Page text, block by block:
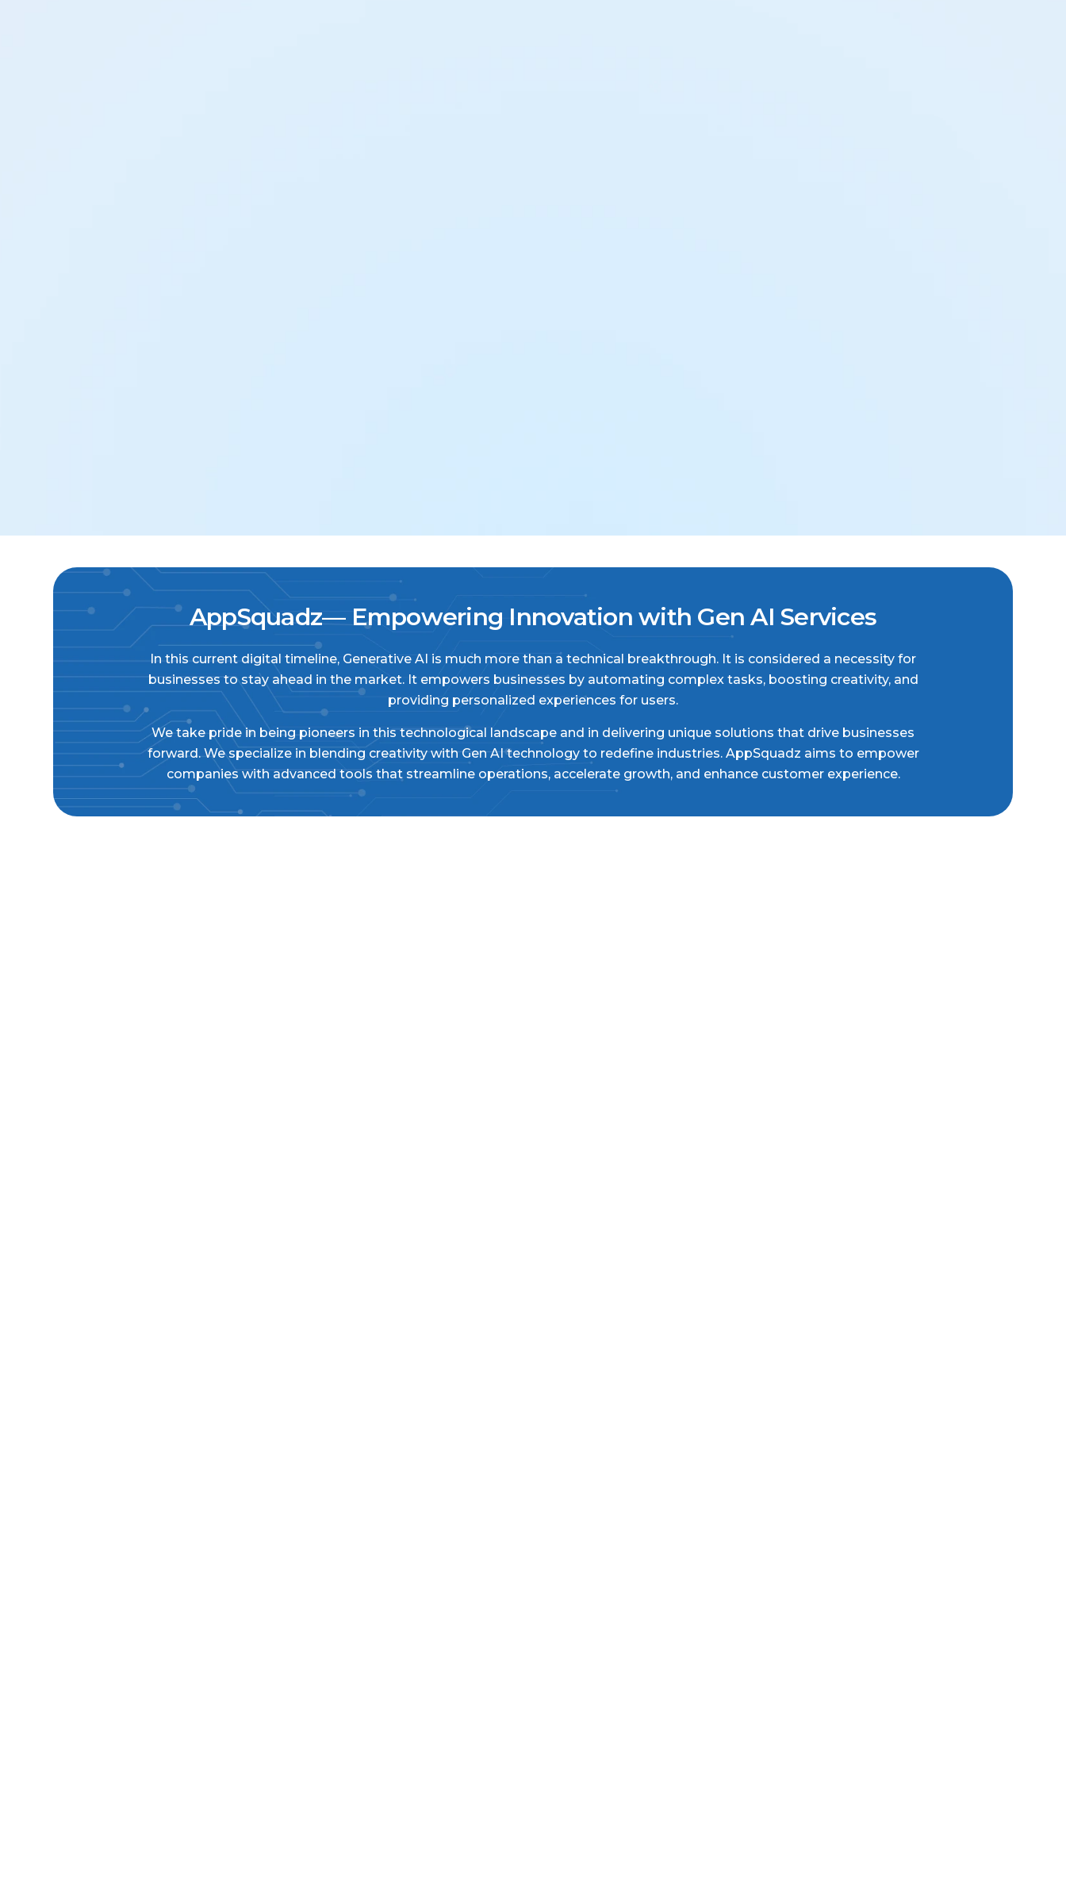
AppSquadz— Empowering Innovation with Gen AI Services
In this current digital timeline, Generative AI is much more than a technical breakthrough. It is considered a necessity for
businesses to stay ahead in the market. It empowers businesses by automating complex tasks, boosting creativity, and
providing personalized experiences for users.
We take pride in being pioneers in this technological landscape and in delivering unique solutions that drive businesses
forward. We specialize in blending creativity with Gen AI technology to redefine industries. AppSquadz aims to empower
companies with advanced tools that streamline operations, accelerate growth, and enhance customer experience.